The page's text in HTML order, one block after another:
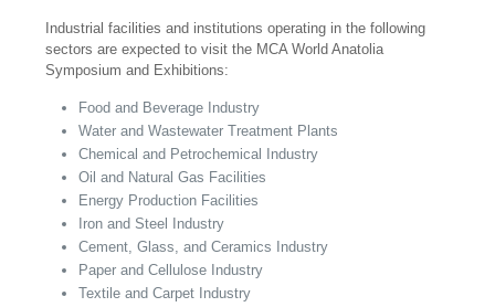
Industrial facilities and institutions operating in the following
sectors are expected to visit the MCA World Anatolia
Symposium and Exhibitions:
Food and Beverage Industry
Water and Wastewater Treatment Plants
Chemical and Petrochemical Industry
Oil and Natural Gas Facilities
Energy Production Facilities
Iron and Steel Industry
Cement, Glass, and Ceramics Industry
Paper and Cellulose Industry
Textile and Carpet Industry